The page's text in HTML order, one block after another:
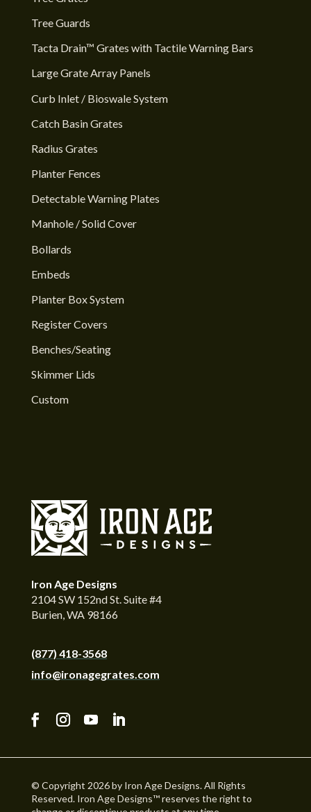
Tree Guards
Tacta Drain™ Grates with Tactile Warning Bars
Large Grate Array Panels
Curb Inlet / Bioswale System
Catch Basin Grates
Radius Grates
Planter Fences
Detectable Warning Plates
Manhole / Solid Cover
Bollards
Embeds
Planter Box System
Register Covers
Benches/Seating
Skimmer Lids
Custom
Iron Age Designs
2104 SW 152nd St. Suite #4
Burien, WA 98166
(877) 418-3568
info@ironagegrates.com
© Copyright 2026 by Iron Age Designs. All Rights
Reserved. Iron Age Designs™ reserves the right to